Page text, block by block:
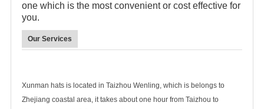
one which is the most convenient or cost effective for
you.
Our Services
Xunman hats is located in Taizhou Wenling, which is belongs to
Zhejiang coastal area, it takes about one hour from Taizhou to